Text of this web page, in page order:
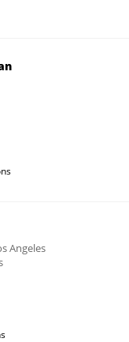
Angeles